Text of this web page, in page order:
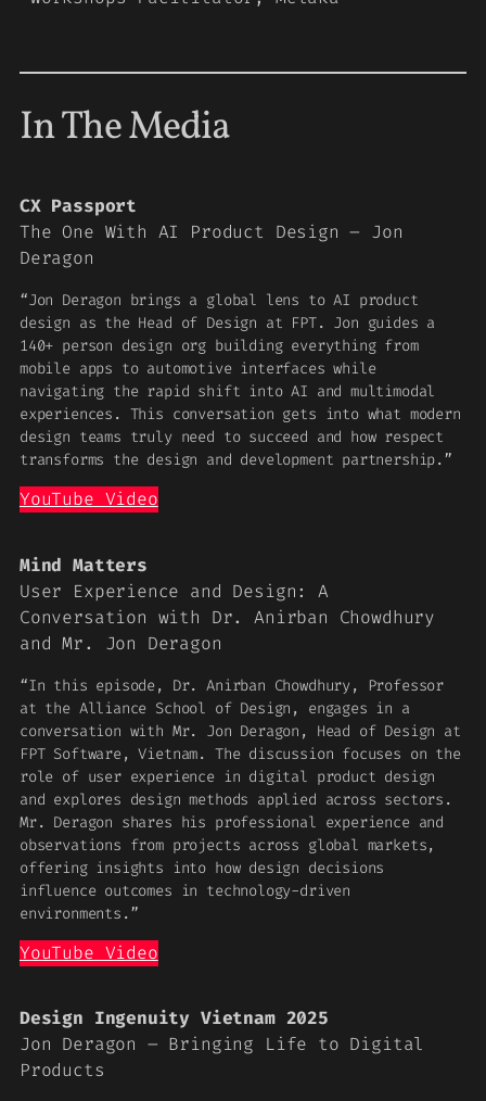
In The Media
CX Passport
The One With AI Product Design – Jon
Deragon
“Jon Deragon brings a global lens to AI product
design as the Head of Design at FPT. Jon guides a
140+ person design org building everything from
mobile apps to automotive interfaces while
navigating the rapid shift into AI and multimodal
experiences. This conversation gets into what modern
design teams truly need to succeed and how respect
transforms the design and development partnership.”
YouTube Video
Mind Matters
User Experience and Design: A
Conversation with Dr. Anirban Chowdhury
and Mr. Jon Deragon
“In this episode, Dr. Anirban Chowdhury, Professor
at the Alliance School of Design, engages in a
conversation with Mr. Jon Deragon, Head of Design at
FPT Software, Vietnam. The discussion focuses on the
role of user experience in digital product design
and explores design methods applied across sectors.
Mr. Deragon shares his professional experience and
observations from projects across global markets,
offering insights into how design decisions
influence outcomes in technology-driven
environments.”
YouTube Video
Design Ingenuity Vietnam 2025
Jon Deragon – Bringing Life to Digital
Products